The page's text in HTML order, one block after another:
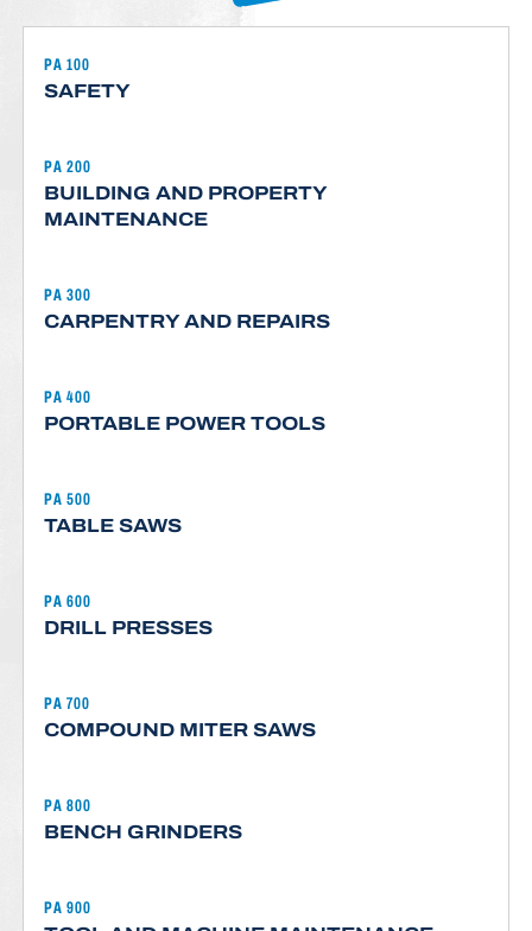
PA 100
SAFETY
PA 200
BUILDING AND PROPERTY
MAINTENANCE
PA 300
CARPENTRY AND REPAIRS
PA 400
PORTABLE POWER TOOLS
PA 500
TABLE SAWS
PA 600
DRILL PRESSES
PA 700
COMPOUND MITER SAWS
PA 800
BENCH GRINDERS
PA 900